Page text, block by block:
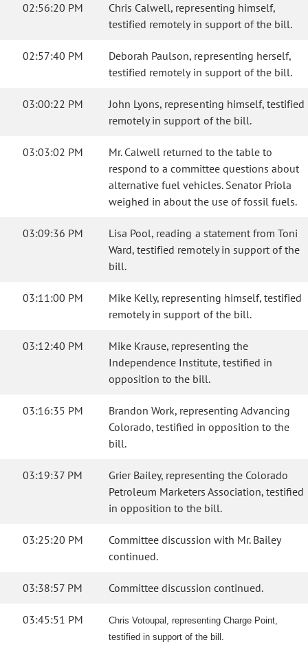
02:56:20 PM
Chris Calwell, representing himself,
testified remotely in support of the bill.
02:57:40 PM
Deborah Paulson, representing herself,
testified remotely in support of the bill.
03:00:22 PM
John Lyons, representing himself, testified
remotely in support of the bill.
03:03:02 PM
Mr. Calwell returned to the table to
respond to a committee questions about
alternative fuel vehicles. Senator Priola
weighed in about the use of fossil fuels.
03:09:36 PM
Lisa Pool, reading a statement from Toni
Ward, testified remotely in support of the
bill.
03:11:00 PM
Mike Kelly, representing himself, testified
remotely in support of the bill.
03:12:40 PM
Mike Krause, representing the
Independence Institute, testified in
opposition to the bill.
03:16:35 PM
Brandon Work, representing Advancing
Colorado, testified in opposition to the
bill.
03:19:37 PM
Grier Bailey, representing the Colorado
Petroleum Marketers Association, testified
in opposition to the bill.
03:25:20 PM
Committee discussion with Mr. Bailey
continued.
03:38:57 PM Committee discussion continued.
03:45:51 PM
Chris Votoupal, representing Charge Point,
testified in support of the bill.